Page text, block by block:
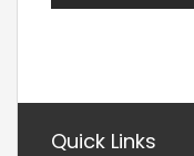
Quick Links